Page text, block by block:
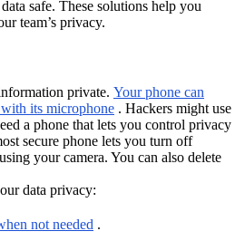
safe. These solutions help you
team’s privacy.
private. Your phone can
its microphone . Hackers might use
a phone that lets you control privacy
secure phone lets you turn off
your camera. You can also delete
data privacy:
not needed .